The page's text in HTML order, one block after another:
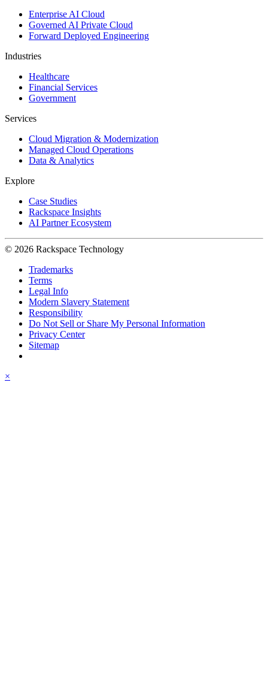
Enterprise AI Cloud
Governed AI Private Cloud
Forward Deployed Engineering
Industries
Healthcare
Financial Services
Government
Services
Cloud Migration & Modernization
Managed Cloud Operations
Data & Analytics
Explore
Case Studies
Rackspace Insights
AI Partner Ecosystem
© 2026 Rackspace Technology
Trademarks
Terms
Legal Info
Modern Slavery Statement
Responsibility
Do Not Sell or Share My Personal Information
Privacy Center
Sitemap
×